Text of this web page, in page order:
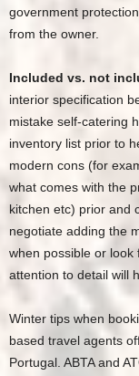
government
from the owner.
Included vs. not
interior specification
mistake self-catering
inventory list prior to
modern cons (for
what comes with the
kitchen etc) prior and
negotiate adding the
when possible or look
attention to detail will
Winter tips when
based travel agents
Portugal. ABTA and